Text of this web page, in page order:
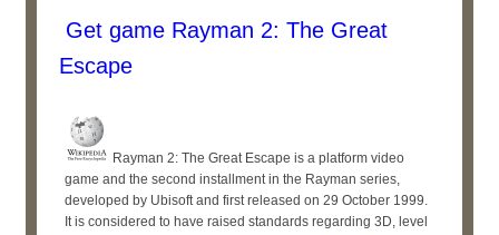
Get game Rayman 2: The Great
Escape
Rayman 2: The Great Escape is a platform video
game and the second installment in the Rayman series,
developed by Ubisoft and first released on 29 October 1999.
It is considered to have raised standards regarding 3D, level